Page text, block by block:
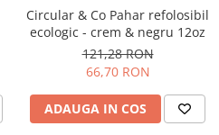
Circular & Co Pahar refolosibil
ecologic - crem & negru 12oz
121,28 RON
66,70 RON
ADAUGA IN COS